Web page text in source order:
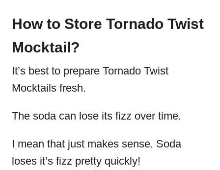
How to Store Tornado Twist
Mocktail?
It’s best to prepare Tornado Twist
Mocktails fresh.
The soda can lose its fizz over time.
I mean that just makes sense. Soda
loses it’s fizz pretty quickly!